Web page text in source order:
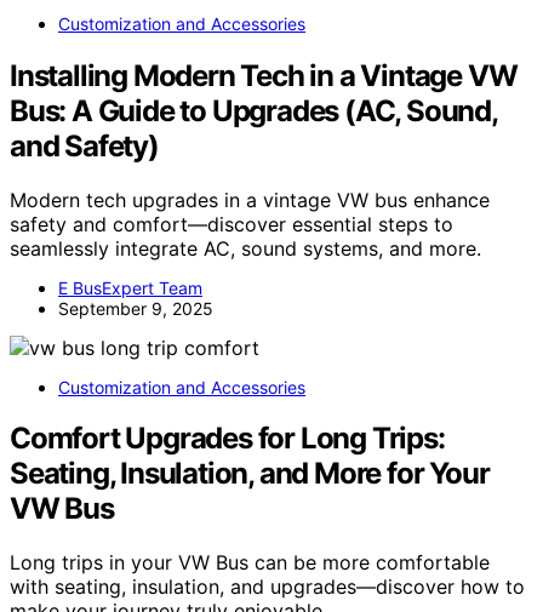
Customization and Accessories
Installing Modern Tech in a Vintage VW
Bus: A Guide to Upgrades (AC, Sound,
and Safety)
Modern tech upgrades in a vintage VW bus enhance
safety and comfort—discover essential steps to
seamlessly integrate AC, sound systems, and more.
E BusExpert Team
September 9, 2025
Customization and Accessories
Comfort Upgrades for Long Trips:
Seating, Insulation, and More for Your
VW Bus
Long trips in your VW Bus can be more comfortable
with seating, insulation, and upgrades—discover how to